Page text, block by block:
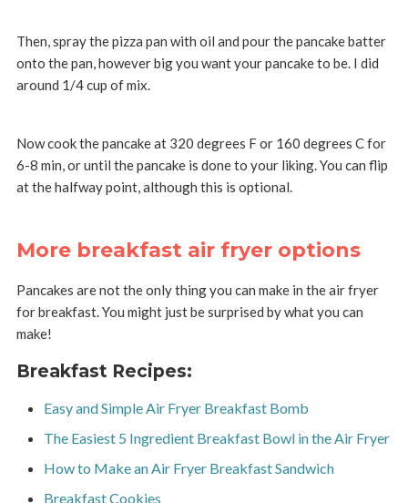
Then, spray the pizza pan with oil and pour the pancake batter
onto the pan, however big you want your pancake to be. I did
around 1/4 cup of mix.
Now cook the pancake at 320 degrees F or 160 degrees C for
6-8 min, or until the pancake is done to your liking. You can flip
at the halfway point, although this is optional.
More breakfast air fryer options
Pancakes are not the only thing you can make in the air fryer
for breakfast. You might just be surprised by what you can
make!
Breakfast Recipes:
Easy and Simple Air Fryer Breakfast Bomb
The Easiest 5 Ingredient Breakfast Bowl in the Air Fryer
How to Make an Air Fryer Breakfast Sandwich
Breakfast Cookies